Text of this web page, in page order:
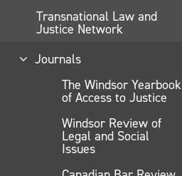
Transnational Law and
Justice Network
Journals
The Windsor Yearbook
of Access to Justice
Windsor Review of
Legal and Social
Issues